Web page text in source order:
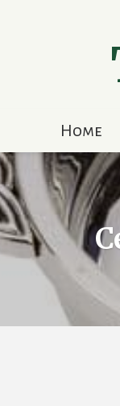
Home